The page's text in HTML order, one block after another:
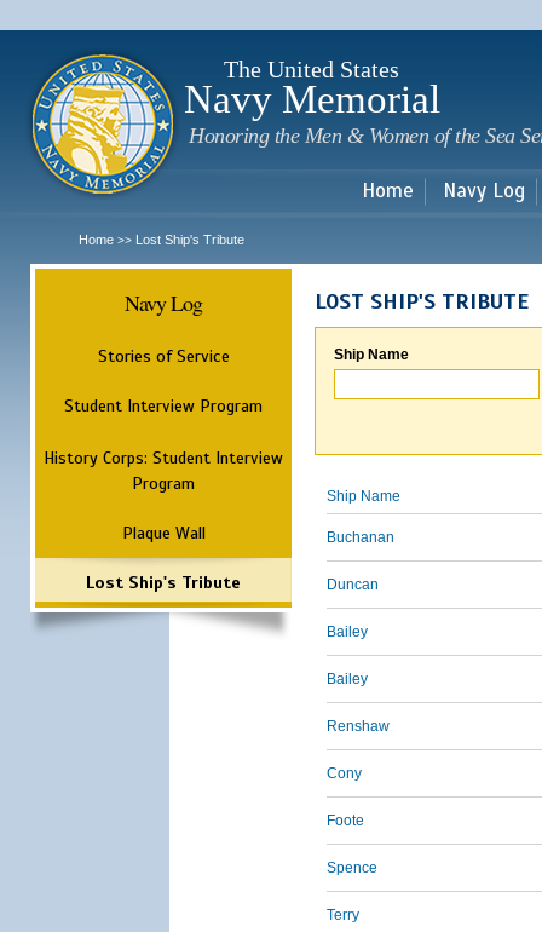
The United States
Navy Memorial
Honoring the Men & Women of the Sea
Home Navy Log
Home >> Lost Ship's Tribute
Navy Log
Stories of Service
Student Interview Program
History Corps: Student Interview
Program
Plaque Wall
Lost Ship's Tribute
LOST SHIP'S TRIBUTE
Ship Name
Ship Name
Buchanan
Duncan
Bailey
Bailey
Renshaw
Cony
Foote
Spence
Terry